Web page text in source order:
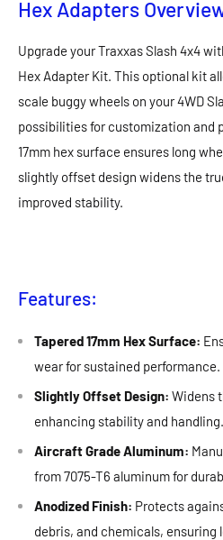
Hex Adapters
Upgrade your Traxxas Slash 4x4
Hex Adapter Kit. This optional kit
scale buggy wheels on your 4WD
possibilities for customization and
17mm hex surface ensures long
slightly offset design widens the
improved stability.
Features:
Tapered 17mm Hex Surface:
wear for sustained performance.
Slightly Offset Design: Widens
enhancing stability and handling.
Aircraft Grade Aluminum:
from 7075-T6 aluminum for
Anodized Finish: Protects
debris, and chemicals, ensuring